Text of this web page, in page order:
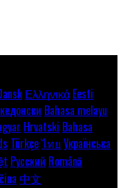
Ελληνικά Eesti
Bahasa melayu
Hrvatski Bahasa
Türkçeไทย Українська
Русский Română
中文